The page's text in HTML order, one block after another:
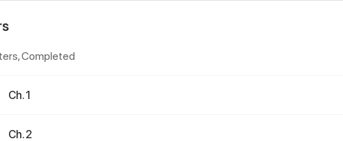
Completed
Ch. 1
Ch. 2